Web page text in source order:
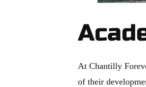
At Chantilly
of their